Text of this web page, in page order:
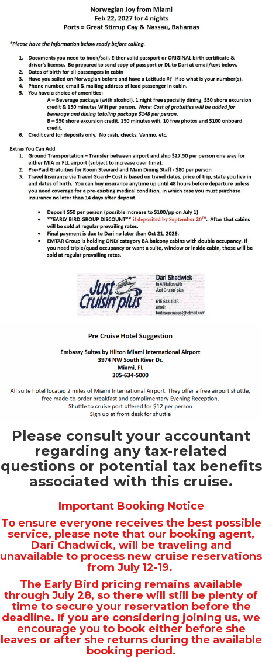
Please consult your accountant
regarding any tax-related
questions or potential tax benefits
associated with this cruise.
Important Booking Notice
To ensure everyone receives the best possible
service, please note that our booking agent,
Dari Chadwick, will be traveling and
unavailable to process new cruise reservations
from July 12-19.
The Early Bird pricing remains available
through July 28, so there will still be plenty of
time to secure your reservation before the
deadline. If you are considering joining us, we
encourage you to book either before she
leaves or after she returns during the available
booking period.